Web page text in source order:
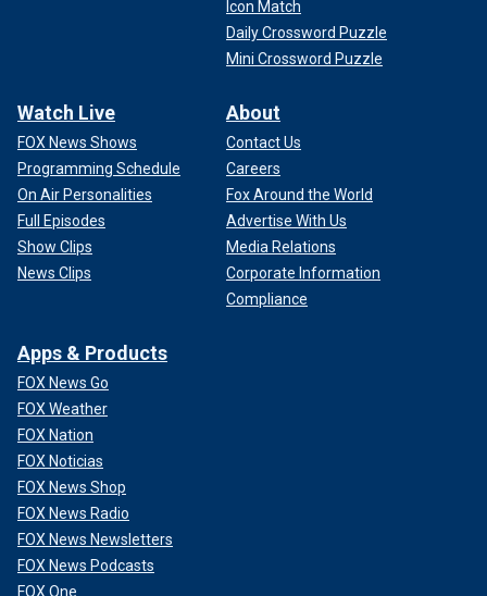
Icon Match
Daily Crossword Puzzle
Mini Crossword Puzzle
Watch Live
FOX News Shows
Programming Schedule
On Air Personalities
Full Episodes
Show Clips
News Clips
About
Contact Us
Careers
Fox Around the World
Advertise With Us
Media Relations
Corporate Information
Compliance
Apps & Products
FOX News Go
FOX Weather
FOX Nation
FOX Noticias
FOX News Shop
FOX News Radio
FOX News Newsletters
FOX News Podcasts
FOX One